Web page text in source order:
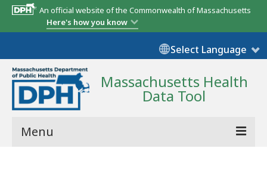
An official website of the Commonwealth of Massachusetts
Here's how you know
Select Language
Massachusetts Health
Data Tool
Menu